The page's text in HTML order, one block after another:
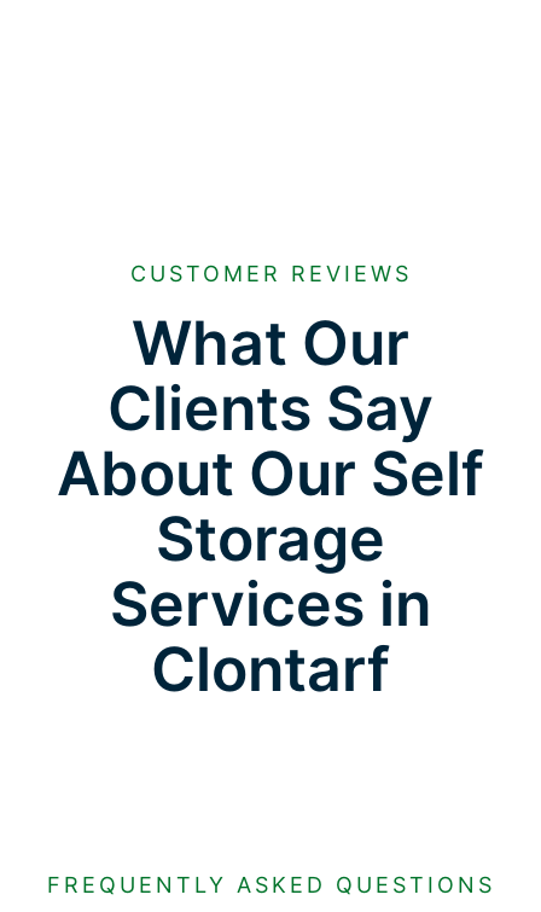
CUSTOMER REVIEWS
What Our
Clients Say
About Our Self
Storage
Services in
Clontarf
FREQUENTLY ASKED QUESTIONS